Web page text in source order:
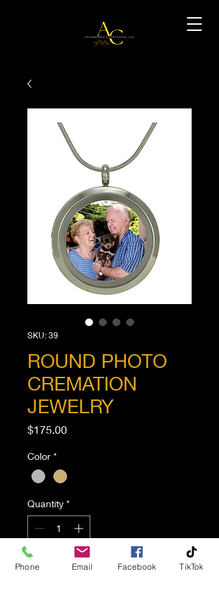
SKU: 39
ROUND PHOTO
CREMATION
JEWELRY
$175.00Price
Color *
Quantity *
Add to Cart
Phone Email Facebook TikTok